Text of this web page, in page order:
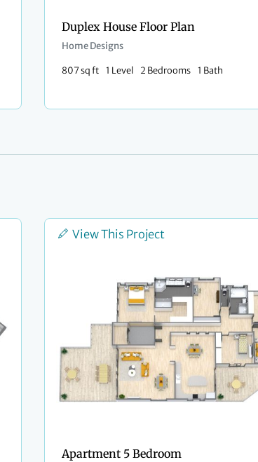
Duplex House Floor Plan
Home Designs
807 sq ft 1 Level 2 Bedrooms 1 Bath
View This Project
Apartment 5 Bedroom